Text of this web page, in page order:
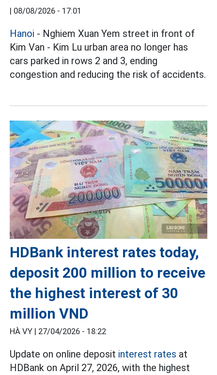
| 08/08/2026 - 17:01
Hanoi - Nghiem Xuan Yem street in front of
Kim Van - Kim Lu urban area no longer has
cars parked in rows 2 and 3, ending
congestion and reducing the risk of accidents.
HDBank interest rates today,
deposit 200 million to receive
the highest interest of 30
million VND
HÀ VY | 27/04/2026 - 18:22
Update on online deposit interest rates at
HDBank on April 27, 2026, with the highest